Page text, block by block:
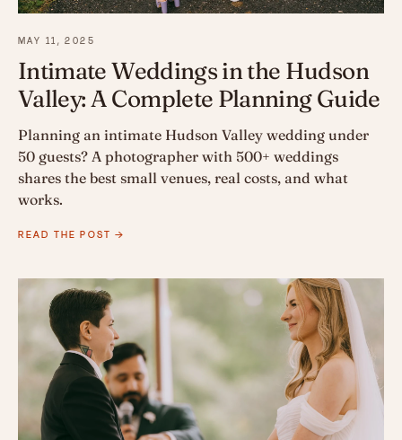
MAY 11, 2025
Intimate Weddings in the Hudson
Valley: A Complete Planning Guide
Planning an intimate Hudson Valley wedding under
50 guests? A photographer with 500+ weddings
shares the best small venues, real costs, and what
works.
READ THE POST →